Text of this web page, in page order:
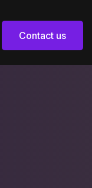
Contact us
Contact us